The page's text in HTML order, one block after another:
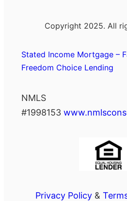
Copyright 2025. All
Stated Income Mortgage –
Freedom Choice Lending
NMLS
#1998153
Privacy Policy&